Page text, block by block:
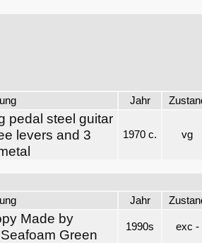
Jahr
pedal steel guitar
levers and 3
1970 c. vg
Jahr
Made by
Green
1990s exc -